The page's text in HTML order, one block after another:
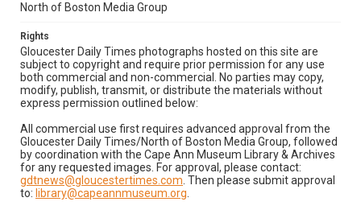
North of Boston Media Group
Rights
Gloucester Daily Times photographs hosted on this site are
subject to copyright and require prior permission for any use
both commercial and non-commercial. No parties may copy,
modify, publish, transmit, or distribute the materials without
express permission outlined below:
All commercial use first requires advanced approval from the
Gloucester Daily Times/North of Boston Media Group, followed
by coordination with the Cape Ann Museum Library & Archives
for any requested images. For approval, please contact:
gdtnews@gloucestertimes.com . Then please submit approval
to: library@capeannmuseum.org